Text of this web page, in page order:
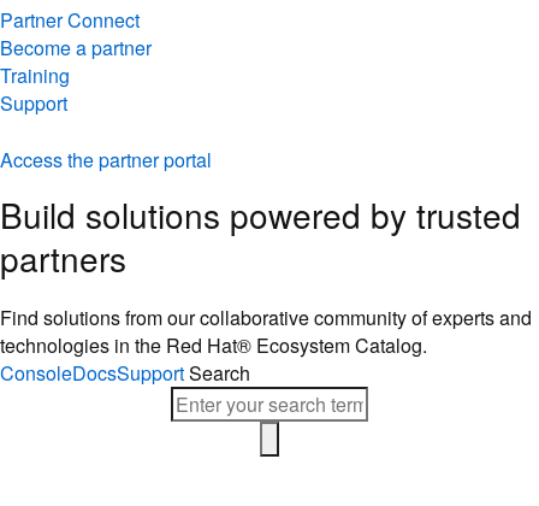
Partner Connect
Become a partner
Training
Support
Access the partner portal
Build solutions powered by trusted
partners
Find solutions from our collaborative community of experts and
technologies in the Red Hat® Ecosystem Catalog.
ConsoleDocsSupportSearch